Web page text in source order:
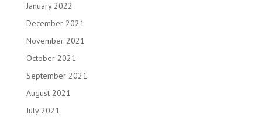
January 2022
December 2021
November 2021
October 2021
September 2021
August 2021
July 2021